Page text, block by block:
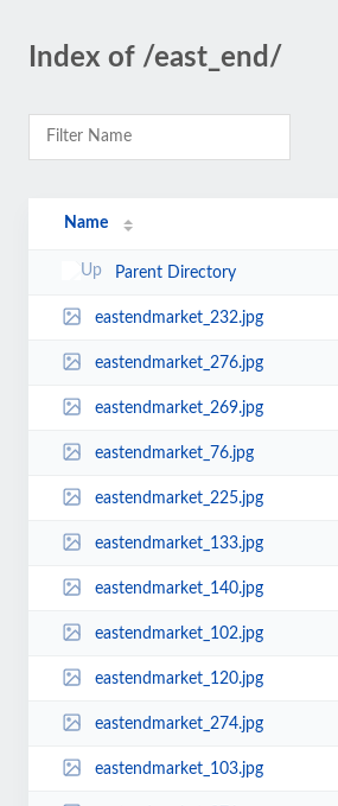
Index of /east_end/
Name
Parent Directory
eastendmarket_232.jpg
eastendmarket_276.jpg
eastendmarket_269.jpg
eastendmarket_76.jpg
eastendmarket_225.jpg
eastendmarket_133.jpg
eastendmarket_140.jpg
eastendmarket_102.jpg
eastendmarket_120.jpg
eastendmarket_274.jpg
eastendmarket_103.jpg